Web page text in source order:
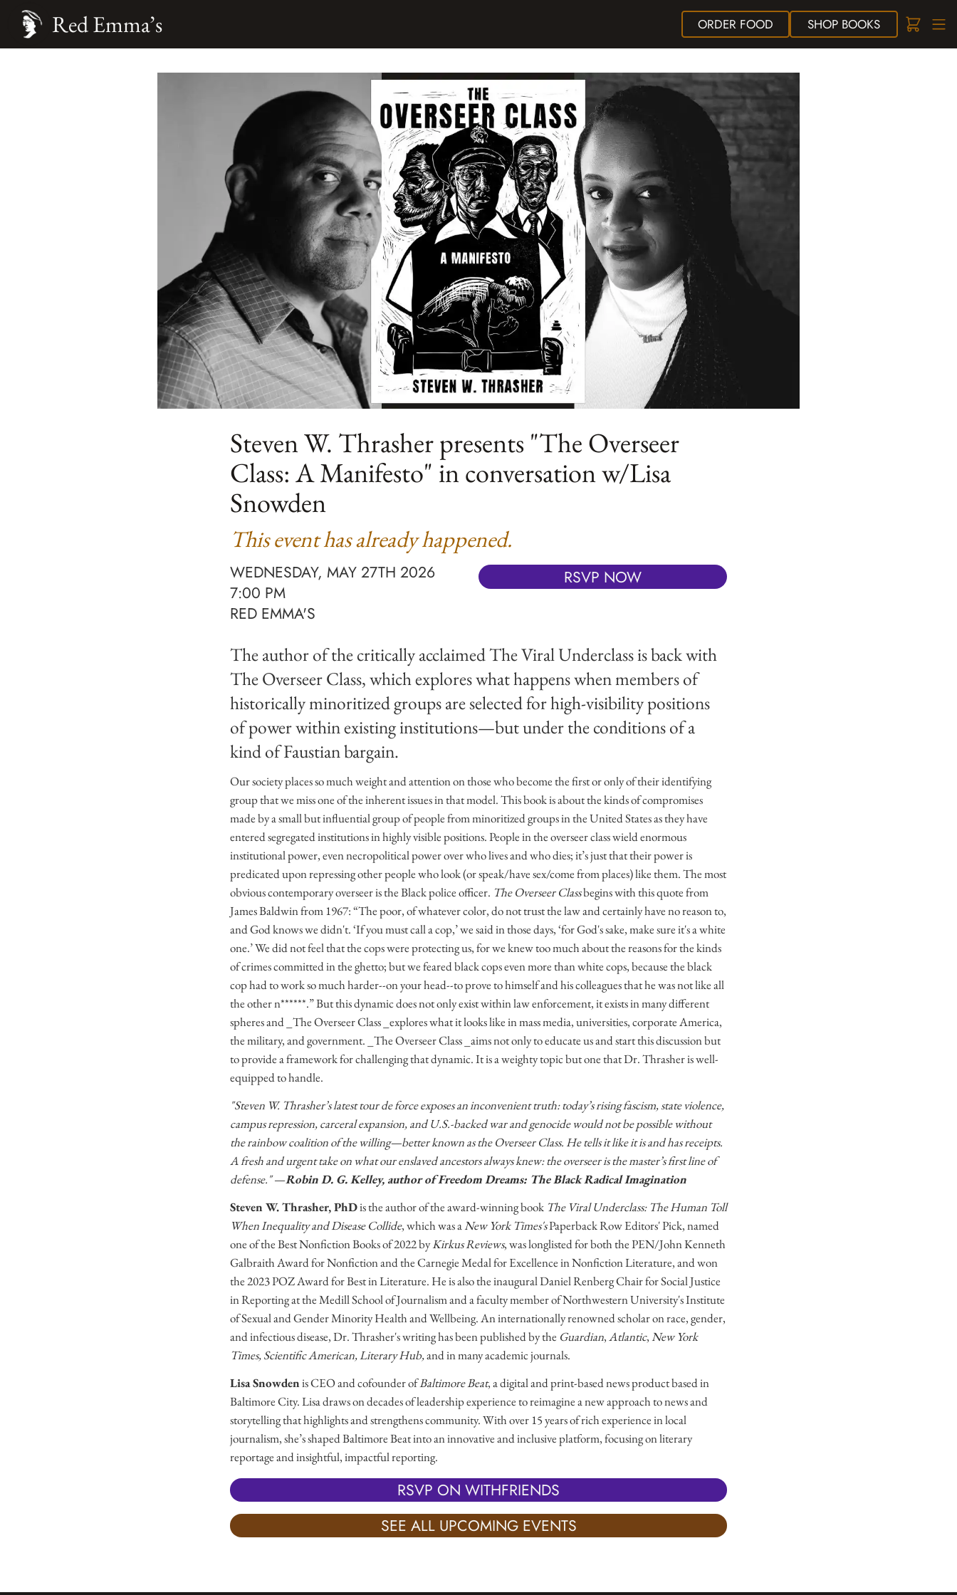
ORDER FOOD SHOPBOOKS
Red Emma’s
Steven W. Thrasher presents "The Overseer
Class: A Manifesto" in conversation w/Lisa
Snowden
This event has already happened.
WEDNESDAY, MAY 27TH 2026
7:00 PM
RED EMMA'S
RSVP NOW
The author of the critically acclaimed The Viral Underclass is back with
The Overseer Class, which explores what happens when members of
historically minoritized groups are selected for high-visibility positions
of power within existing institutions—but under the conditions of a
kind of Faustian bargain.
Our society places so much weight and attention on those who become the first or only of their identifying
group that we miss one of the inherent issues in that model. This book is about the kinds of compromises
made by a small but influential group of people from minoritized groups in the United States as they have
entered segregated institutions in highly visible positions. People in the overseer class wield enormous
institutional power, even necropolitical power over who lives and who dies; it’s just that their power is
predicated upon repressing other people who look (or speak/have sex/come from places) like them. The most
obvious contemporary overseer is the Black police officer. The Overseer Classbegins with this quote from
James Baldwin from 1967: “The poor, of whatever color, do not trust the law and certainly have no reason to,
and God knows we didn't. ‘If you must call a cop,’ we said in those days, ‘for God's sake, make sure it's a white
one.’ We did not feel that the cops were protecting us, for we knew too much about the reasons for the kinds
of crimes committed in the ghetto; but we feared black cops even more than white cops, because the black
cop had to work so much harder--on your head--to prove to himself and his colleagues that he was not like all
the other n******.” But this dynamic does not only exist within law enforcement, it exists in many different
spheres and _The Overseer Class _explores what it looks like in mass media, universities, corporate America,
the military, and government. _The Overseer Class _aims not only to educate us and start this discussion but
to provide a framework for challenging that dynamic. It is a weighty topic but one that Dr. Thrasher is well-
equipped to handle.
"Steven W. Thrasher’s latest tour de force exposes an inconvenient truth: today’s rising fascism, state violence,
campus repression, carceral expansion, and U.S.-backed war and genocide would not be possible without
the rainbow coalition of the willing—better known as the Overseer Class. He tells it like it is and has receipts.
A fresh and urgent take on what our enslaved ancestors always knew: the overseer is the master’s first line of
defense."—Robin D. G. Kelley, author of Freedom Dreams: The Black Radical Imagination
Steven W. Thrasher, PhDis the author of the award-winning book The Viral Underclass: The Human Toll
When Inequality and Disease Collide, which was aNew York Times'sPaperback Row Editors' Pick, named
one of the Best Nonfiction Books of 2022 byKirkus Reviews, was longlisted for both the PEN/John Kenneth
Galbraith Award for Nonfiction and the Carnegie Medal for Excellence in Nonfiction Literature, and won
the 2023 POZ Award for Best in Literature. He is also the inaugural Daniel Renberg Chair for Social Justice
in Reporting at the Medill School of Journalism and a faculty member of Northwestern University's Institute
of Sexual and Gender Minority Health and Wellbeing. An internationally renowned scholar on race, gender,
and infectious disease, Dr. Thrasher's writing has been published by the Guardian,Atlantic, New York
Times, Scientific American, Literary Hub,and in many academic journals.
Lisa Snowdenis CEO and cofounder ofBaltimore Beat, a digital and print-based news product based in
Baltimore City. Lisa draws on decades of leadership experience to reimagine a new approach to news and
storytelling that highlights and strengthens community. With over 15 years of rich experience in local
journalism, she’s shaped Baltimore Beat into an innovative and inclusive platform, focusing on literary
reportage and insightful, impactful reporting.
RSVP ON WITHFRIENDS
SEE ALL UPCOMING EVENTS